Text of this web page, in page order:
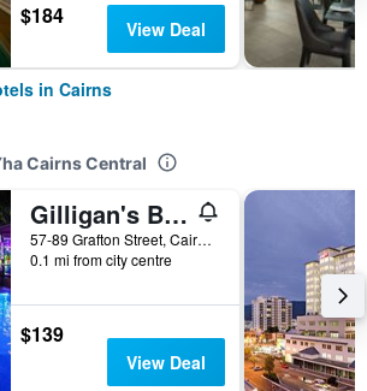
$184 View Deal
in Cairns
Cairns Central
Gilligan's Backpackers Hotel & Resort
57-89 Grafton Street, Cairns, QLD, Australia
0.1 mi from city centre
$139
View Deal